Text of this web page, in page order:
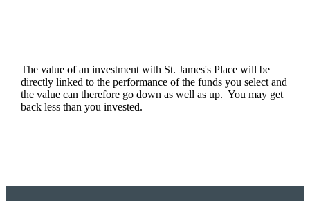
The value of an investment with St. James'sPlace will be
directly linked to the performance of the funds you select and
the value can therefore go down as well as up. You may get
back less than you invested.